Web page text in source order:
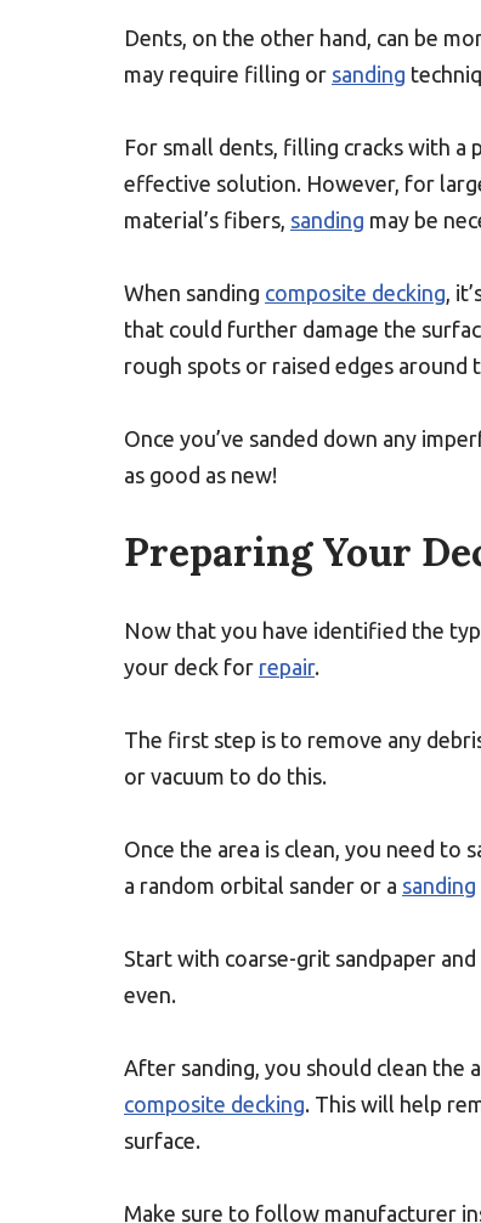
Dents, on the other hand, can be
may require filling or sanding
For small dents, filling cracks with a
effective solution. However, for
material’s fibers, sanding may be
When sanding composite decking,
that could further damage the
rough spots or raised edges around
Once you’ve sanded down any
as good as new!
Preparing Your
Now that you have identified the
your deck for repair.
The first step is to remove any
or vacuum to do this.
Once the area is clean, you need to
a random orbital sander or a sanding
Start with coarse-grit sandpaper
even.
After sanding, you should clean the
composite decking. This will help
surface.
Make sure to follow manufacturer